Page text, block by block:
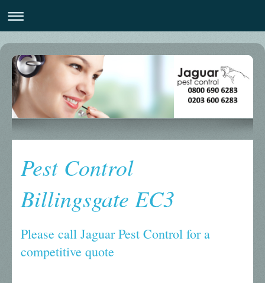
Pest Control
Billingsgate EC3
Please call Jaguar Pest Control for a
competitive quote